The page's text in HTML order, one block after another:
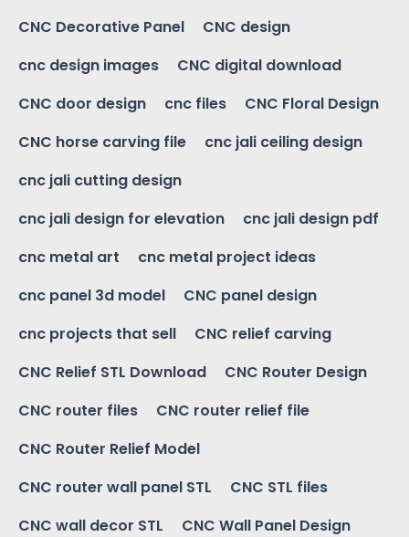
CNC Decorative Panel
CNC design
cnc design images
CNC digital download
CNC door design
cnc files
CNC Floral Design
CNC horse carving file
cnc jali ceiling design
cnc jali cutting design
cnc jali design for elevation
cnc jali design pdf
cnc metal art
cnc metal project ideas
cnc panel 3d model
CNC panel design
cnc projects that sell
CNC relief carving
CNC Relief STL Download
CNC Router Design
CNC router files
CNC router relief file
CNC Router Relief Model
CNC router wall panel STL
CNC STL files
CNC wall decor STL
CNC Wall Panel Design